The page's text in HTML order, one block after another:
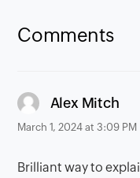
Comments
Alex Mitch
March 1, 2024 at 3:09 PM
Brilliant way to